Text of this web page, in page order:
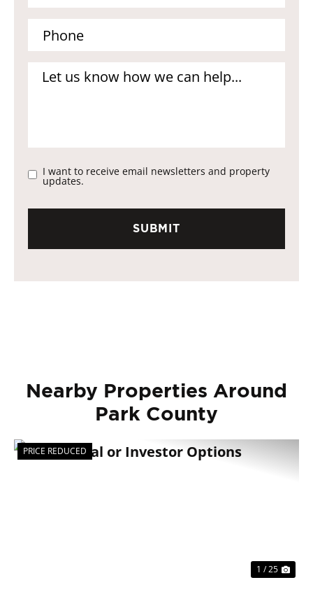
I want to receive email newsletters and property
updates.
Nearby Properties Around
Park County
PRICE REDUCED
1 / 25